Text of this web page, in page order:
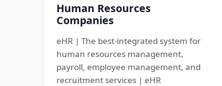
Human Resources
Companies
eHR | The best-integrated system for
human resources management,
payroll, employee management, and
recruitment services | eHR